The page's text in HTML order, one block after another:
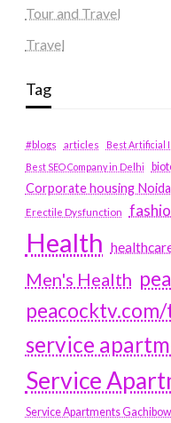
Tour and Travel
Travel
Tag
#blogs articles
Best Artificial
Best SEO Company in Delhi
Corporate housing Noida
Erectile Dysfunction
Health
Men's Health
service
Service
Service Apartments